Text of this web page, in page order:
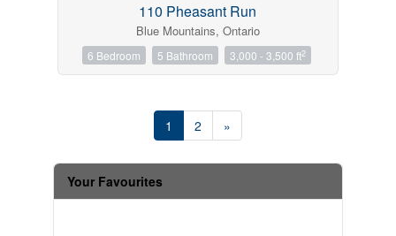
110 Pheasant Run
Blue Mountains, Ontario
6 Bedroom 5 Bathroom 3,000 - 3,500 ft2
1 2 »
Your Favourites